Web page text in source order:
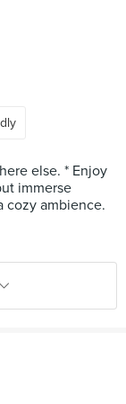
else. * Enjoy
immerse
cozy ambience.